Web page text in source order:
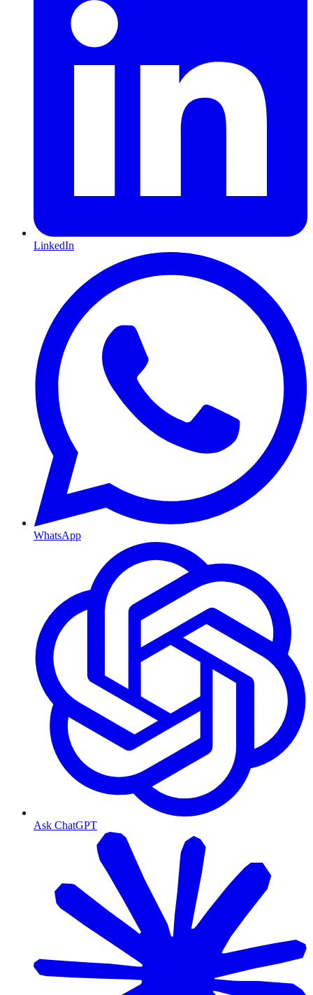
LinkedIn
WhatsApp
Ask ChatGPT